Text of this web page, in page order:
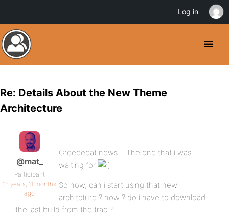
Re: Details About the New Theme
Architecture
@mat_
Participant
16 years, 11 months
ago
Greeeeeat news… The one that i was
waiting for
So now, can i start using that new
architcture ? how ? do i have to download
the last build from the trac ?
Log in